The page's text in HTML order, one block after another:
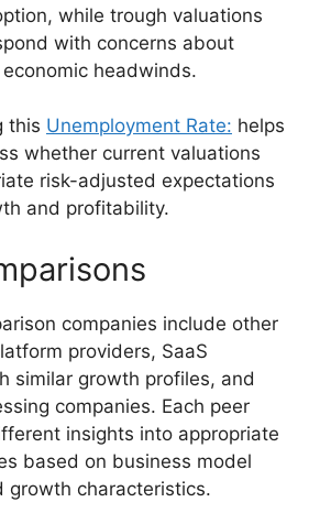
while trough valuations
with concerns about
headwinds.
this Unemployment Rate: helps
whether current valuations
risk-adjusted expectations
and profitability.
companies include other
providers, SaaS
similar growth profiles, and
companies. Each peer
insights into appropriate
based on business model
growth characteristics.